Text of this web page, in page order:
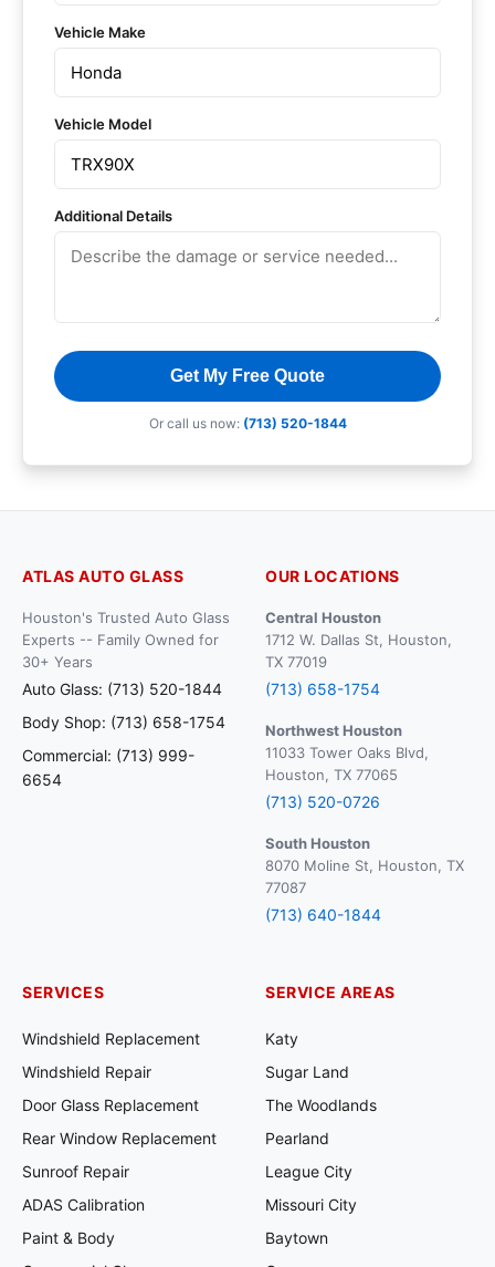
Vehicle Make
Vehicle Model
Additional Details
Get My Free Quote
Or call us now: (713) 520-1844
ATLAS AUTO GLASS
Houston's Trusted Auto Glass
Experts -- Family Owned for
30+ Years
Auto Glass: (713) 520-1844
Body Shop: (713) 658-1754
Commercial: (713) 999-
6654
OUR LOCATIONS
Central Houston
1712 W. Dallas St, Houston,
TX 77019
(713) 658-1754
Northwest Houston
11033 Tower Oaks Blvd,
Houston, TX 77065
(713) 520-0726
South Houston
8070 Moline St, Houston, TX
77087
(713) 640-1844
SERVICES
Windshield Replacement
Windshield Repair
Door Glass Replacement
Rear Window Replacement
Sunroof Repair
ADAS Calibration
Paint & Body
SERVICE AREAS
Katy
Sugar Land
The Woodlands
Pearland
League City
Missouri City
Baytown